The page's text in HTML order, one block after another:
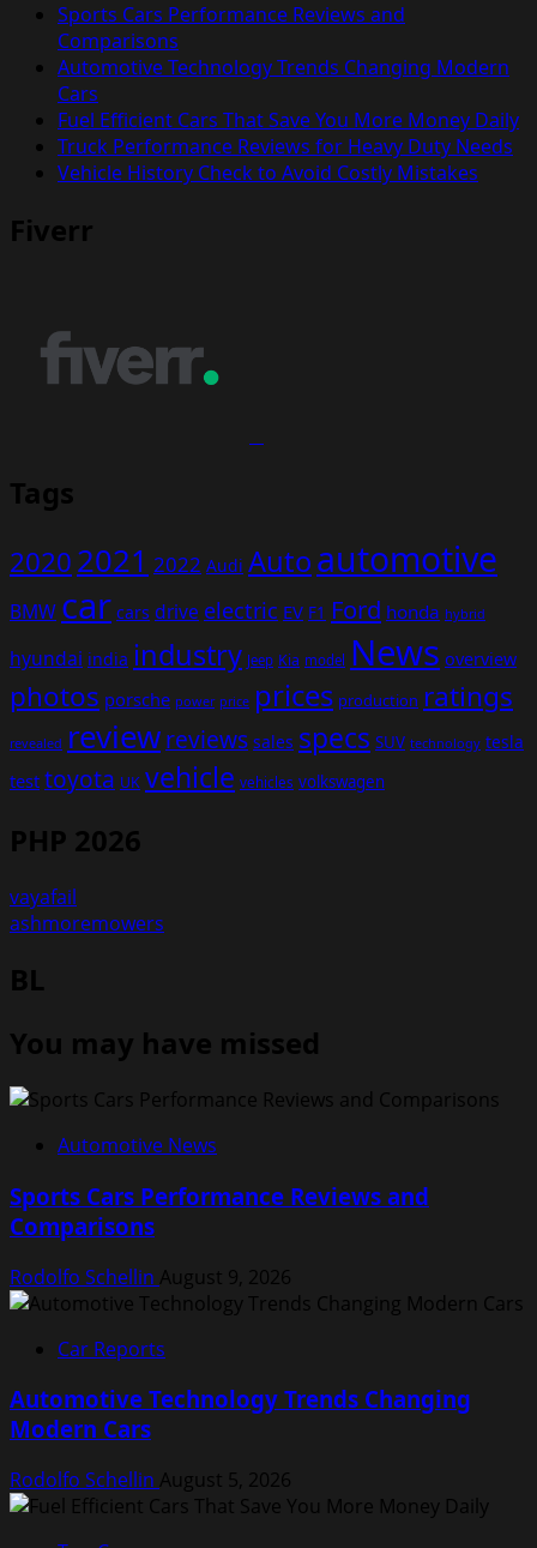
Sports Cars Performance Reviews and
Comparisons
Automotive Technology Trends Changing Modern
Cars
Fuel Efficient Cars That Save You More Money Daily
Truck Performance Reviews for Heavy Duty Needs
Vehicle History Check to Avoid Costly Mistakes
Fiverr
Tags
20202021 2022 Audi Autoautomotive
BMW car cars drive electric EV F1 Ford honda hybrid
hyundai india industry Jeep Kia model News overview
photos porsche power price prices production ratings
revealed reviewreviews sales specs SUV technology tesla
test toyota UK vehicle vehicles volkswagen
PHP 2026
vayafail
ashmoremowers
BL
You may have missed
Automotive News
Sports Cars Performance Reviews and
Comparisons
Rodolfo Schellin August 9, 2026
Car Reports
Automotive Technology Trends Changing
Modern Cars
Rodolfo Schellin August 5, 2026